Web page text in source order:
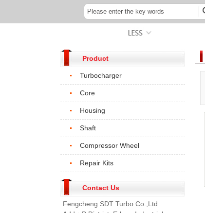
Product
Turbocharger
Core
Housing
Shaft
Compressor Wheel
Repair Kits
Contact Us
Fengcheng SDT Turbo Co.,Ltd